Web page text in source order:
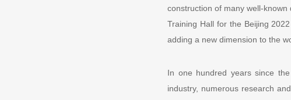
construction of many well-
Training Hall for the Beijing
adding a new dimension to the
In one hundred years since
industry, numerous research